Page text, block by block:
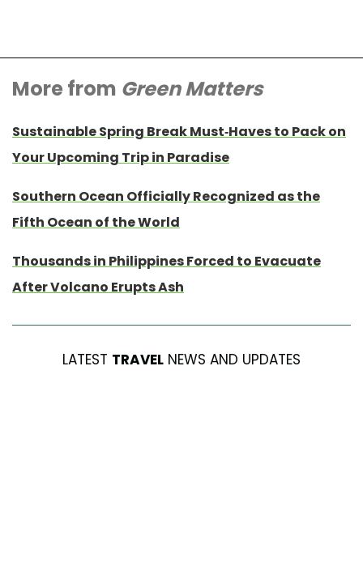
More from Green Matters
Sustainable Spring Break Must-Haves to Pack on
Your Upcoming Trip in Paradise
Southern Ocean Officially Recognized as the
Fifth Ocean of the World
Thousands in Philippines Forced to Evacuate
After Volcano Erupts Ash
LATEST TRAVEL NEWS AND UPDATES